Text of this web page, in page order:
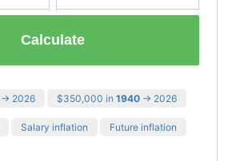
Calculate
→ 2026 $350,000 in 1940 → 2026
Salary inflation Future inflation